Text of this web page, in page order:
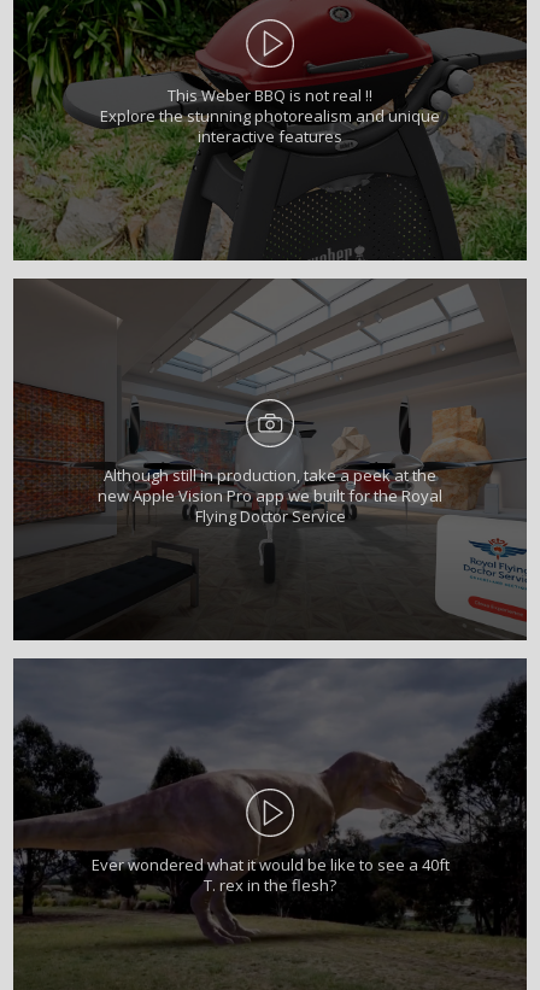
This Weber BBQ is not real !!
Explore the stunning photorealism and unique
interactive features
Although still in production, take a peek at the
new Apple Vision Pro app we built for the Royal
Flying Doctor Service
Ever wondered what it would be like to see a 40ft
T. rex in the flesh?